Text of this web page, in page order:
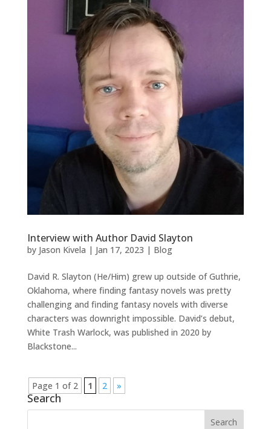
Interview with Author David Slayton
by Jason Kivela | Jan 17, 2023 | Blog
David R. Slayton (He/Him) grew up outside of Guthrie,
Oklahoma, where finding fantasy novels was pretty
challenging and finding fantasy novels with diverse
characters was downright impossible. David’s debut,
White Trash Warlock, was published in 2020 by
Blackstone...
Page 1 of 2 1 2 »
Search